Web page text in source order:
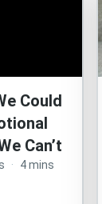
Could
Can’t
· 4 mins